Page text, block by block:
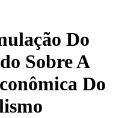
Do
Sobre A
Do